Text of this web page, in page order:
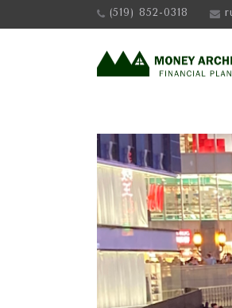
(519) 852-0318